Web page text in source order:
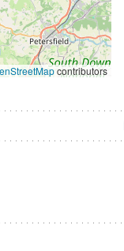
contributors